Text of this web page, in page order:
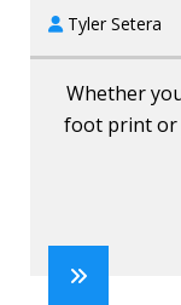
Tyler Setera
Whether
foot print or